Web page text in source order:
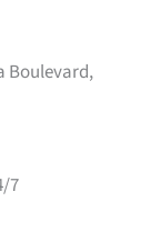
Boulevard,
7